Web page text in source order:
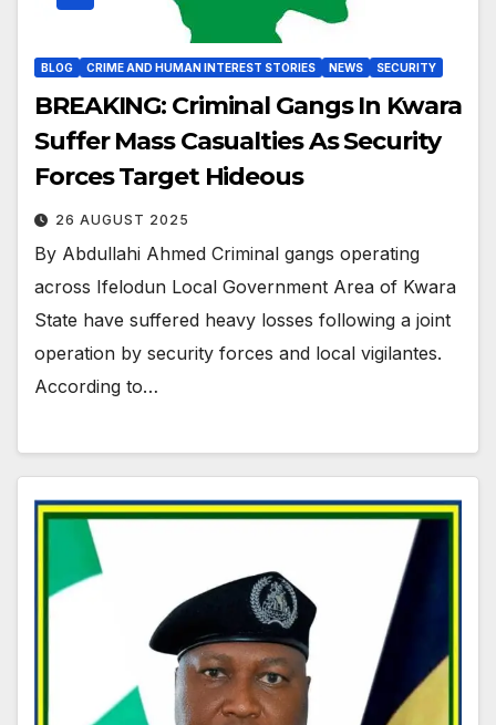
BLOG CRIME AND HUMAN INTEREST STORIES NEWS SECURITY
BREAKING: Criminal Gangs In Kwara
Suffer Mass Casualties As Security
Forces Target Hideous
26 AUGUST 2025
By Abdullahi Ahmed Criminal gangs operating
across Ifelodun Local Government Area of Kwara
State have suffered heavy losses following a joint
operation by security forces and local vigilantes.
According to…